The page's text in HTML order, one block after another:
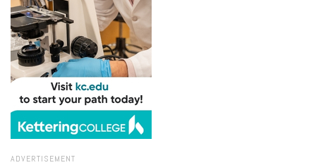
ADVERTISEMENT